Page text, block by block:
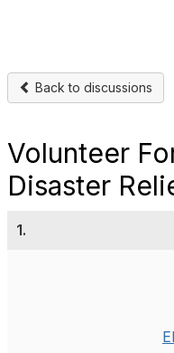
Back to discussions
Volunteer
Disaster
1.